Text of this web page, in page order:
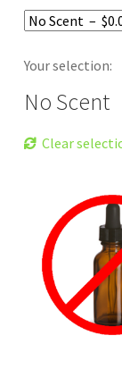
Your selection:
No Scent
Clear